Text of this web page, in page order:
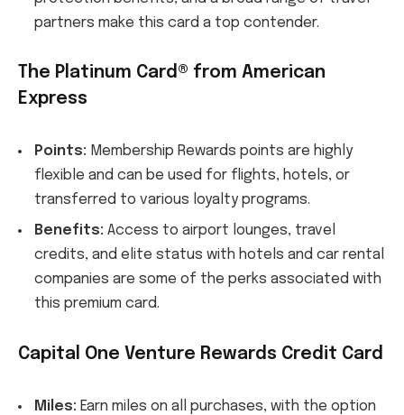
partners make this card a top contender.
The Platinum Card® from American
Express
Points: Membership Rewards points are highly
flexible and can be used for flights, hotels, or
transferred to various loyalty programs.
Benefits: Access to airport lounges, travel
credits, and elite status with hotels and car rental
companies are some of the perks associated with
this premium card.
Capital One Venture Rewards Credit Card
Miles: Earn miles on all purchases, with the option